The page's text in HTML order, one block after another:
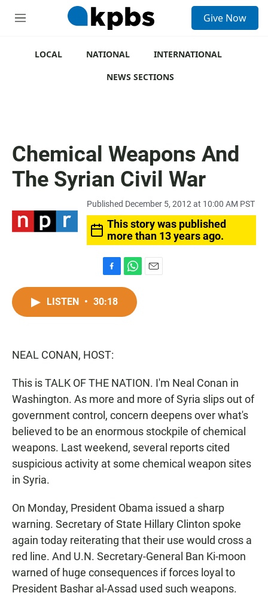
M
Give Now
LOCAL NATIONAL
INTERNATIONAL
NEWS SECTIONS
Chemical Weapons And
The Syrian Civil War
Published December 5, 2012 at 10:00 AM PST
This story was published
more than 13 years ago.
a
c
k
h
LISTEN • 30:18
NEAL CONAN, HOST:
This is TALK OF THE NATION. I'm Neal Conan in
Washington. As more and more of Syria slips out of
government control, concern deepens over what's
believed to be an enormous stockpile of chemical
weapons. Last weekend, several reports cited
suspicious activity at some chemical weapon sites
in Syria.
On Monday, President Obama issued a sharp
warning. Secretary of State Hillary Clinton spoke
again today reiterating that their use would cross a
red line. And U.N. Secretary-General Ban Ki-moon
warned of huge consequences if forces loyal to
President Bashar al-Assad used such weapons.